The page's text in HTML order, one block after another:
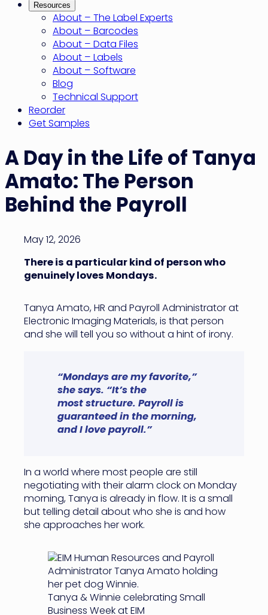
Resources
About – The Label Experts
About – Barcodes
About – Data Files
About – Labels
About – Software
Blog
Technical Support
Reorder
Get Samples
A Day in the Life of Tanya
Amato: The Person
Behind the Payroll
May 12, 2026
There is a particular kind of person who
genuinely loves Mondays.
Tanya Amato, HR and Payroll Administrator at
Electronic Imaging Materials, is that person
and she will tell you so without a hint of irony.
“Mondays are my favorite,”
she says. “It’s the
most structure. Payroll is
guaranteed in the morning,
and I love payroll.”
In a world where most people are still
negotiating with their alarm clock on Monday
morning, Tanya is already in flow. It is a small
but telling detail about who she is and how
she approaches her work.
Tanya & Winnie celebrating Small
Business Week at EIM